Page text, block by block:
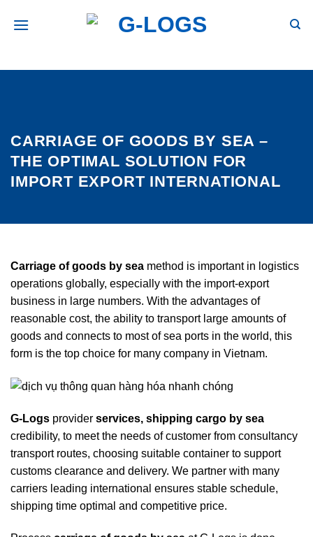
CARRIAGE OF GOODS BY SEA –
THE OPTIMAL SOLUTION FOR
IMPORT EXPORT INTERNATIONAL
Carriage of goods by sea method is important in logistics
operations globally, especially with the import-export
business in large numbers. With the advantages of
reasonable cost, the ability to transport large amounts of
goods and connects to most of sea ports in the world, this
form is the top choice for many company in Vietnam.
G-Logs provider services, shipping cargo by sea
credibility, to meet the needs of customer from consultancy
transport routes, choosing suitable container to support
customs clearance and delivery. We partner with many
carriers leading international ensures stable schedule,
shipping time optimal and competitive price.